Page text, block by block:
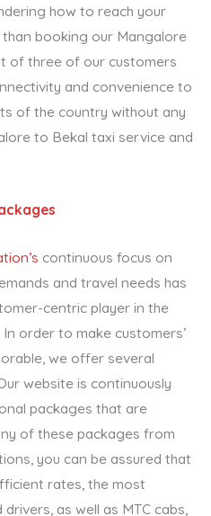
how to reach your
booking our Mangalore
of three of our customers
and convenience to
of the country without any
to Bekal taxi service and
continuous focus on
and travel needs has
centric player in the
order to make customers’
we offer several
website is continuously
packages that are
of these packages from
you can be assured that
rates, the most
as well as MTC cabs,